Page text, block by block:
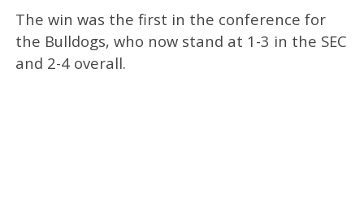
The win was the first in the conference for
the Bulldogs, who now stand at 1-3 in the SEC
and 2-4 overall.